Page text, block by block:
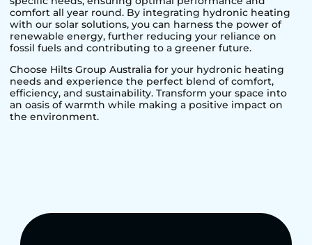
comfort all year round. By integrating hydronic heating
with our solar solutions, you can harness the power of
renewable energy, further reducing your reliance on
fossil fuels and contributing to a greener future.
Choose Hilts Group Australia for your hydronic heating
needs and experience the perfect blend of comfort,
efficiency, and sustainability. Transform your space into
an oasis of warmth while making a positive impact on
the environment.